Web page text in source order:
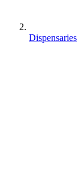
Dispensaries